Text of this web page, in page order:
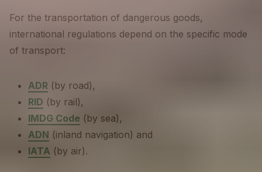
For the transportation of dangerous goods,
international regulations depend on the specific mode
of transport:
ADR (by road),
RID (by rail),
IMDG Code (by sea),
ADN (inland navigation) and
IATA (by air).